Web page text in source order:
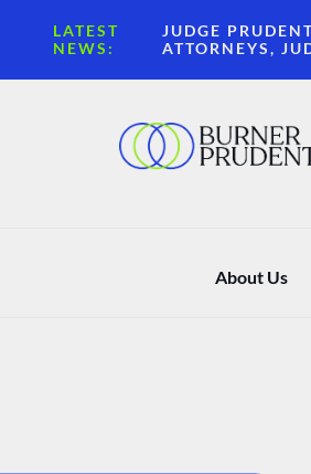
LATEST
NEWS:
JUDGE
ATTORNEYS,
About Us